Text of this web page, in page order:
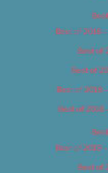
Best of 2018
Best of
Best of
Best of 2018
Best of 2018
Best of 2019
Best of